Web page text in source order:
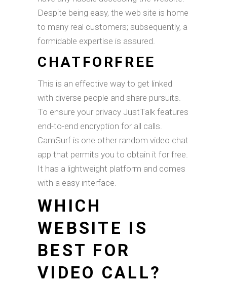
Despite being easy, the web site is home
to many real customers; subsequently, a
formidable expertise is assured.
CHATFORFREE
This is an effective way to get linked
with diverse people and share pursuits.
To ensure your privacy JustTalk features
end-to-end encryption for all calls.
CamSurf is one other random video chat
app that permits you to obtain it for free.
It has a lightweight platform and comes
with a easy interface.
WHICH
WEBSITE IS
BEST FOR
VIDEO CALL?